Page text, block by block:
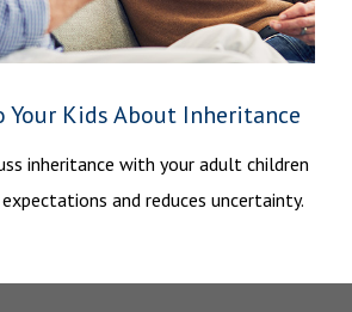
Your Kids About Inheritance
inheritance with your adult children
and reduces uncertainty.